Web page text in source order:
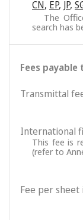
CN, EP, JP,
The
search has
Fees payable
Transmittal
International
This fee is
(refer to
Fee per sheet